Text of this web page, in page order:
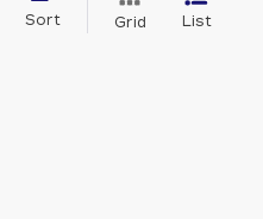
Sort Grid List